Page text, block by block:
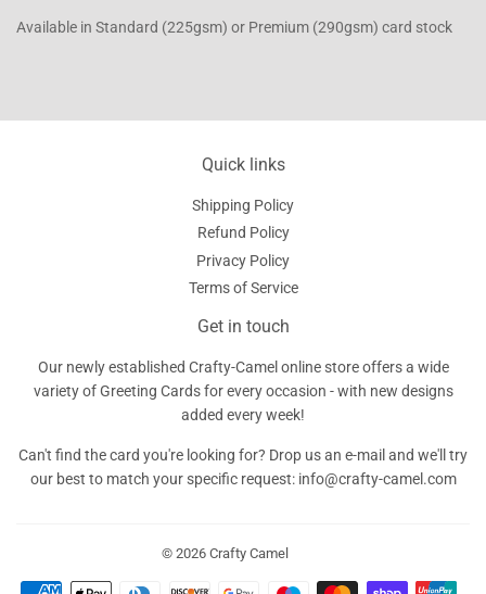
Available in Standard (225gsm) or Premium (290gsm) card stock
Quick links
Shipping Policy
Refund Policy
Privacy Policy
Terms of Service
Get in touch
Our newly established Crafty-Camel online store offers a wide
variety of Greeting Cards for every occasion - with new designs
added every week!
Can't find the card you're looking for? Drop us an e-mail and we'll try
our best to match your specific request: info@crafty-camel.com
© 2026 Crafty Camel